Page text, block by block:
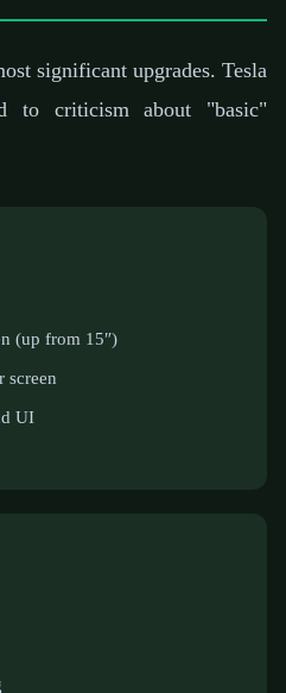
significant upgrades. Tesla
to criticism about "basic"
(up from 15″)
screen
UI